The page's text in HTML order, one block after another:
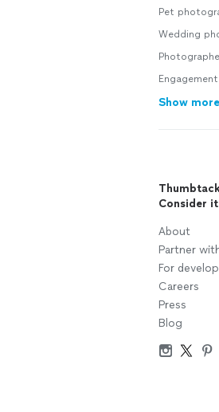
Pet
Wedding
Show more
Consider
About
Partner
For
Careers
Press
Blog